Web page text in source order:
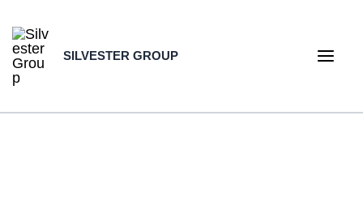
content
SILVESTER GROUP